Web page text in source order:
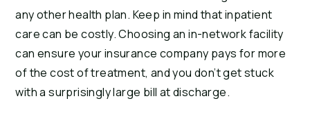
any other health plan. Keep in mind that inpatient
care can be costly. Choosing an in-network facility
can ensure your insurance company pays for more
of the cost of treatment, and you don’t get stuck
with a surprisingly large bill at discharge.